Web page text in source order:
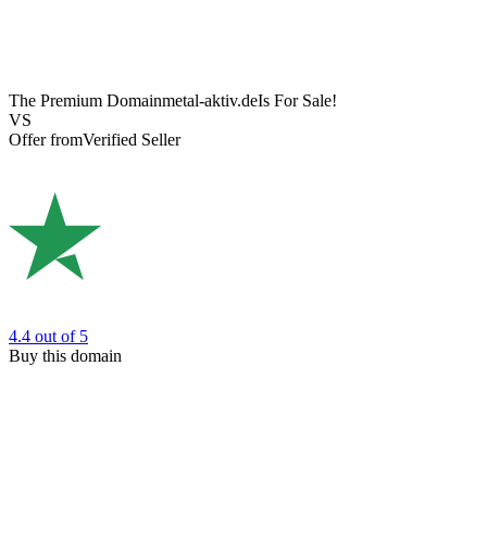
The Premium Domainmetal-aktiv.deIs For Sale!
VS
Offer fromVerified Seller
4.4 out of 5
Buy this domain